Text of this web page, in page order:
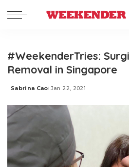
#WeekenderTries:
Removal in Singapore
Posted
Sabrina Cao Jan 22, 2021